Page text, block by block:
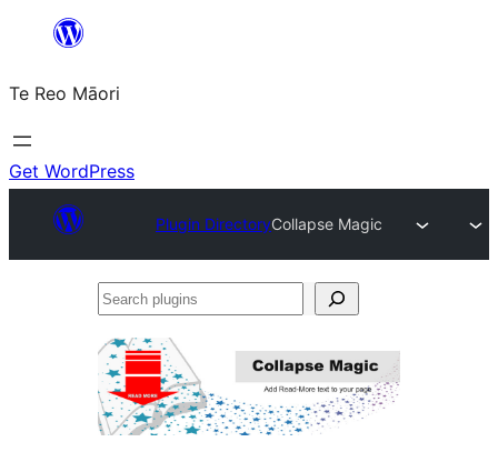
content
Te Reo Māori
Get WordPress
Plugin DirectoryCollapse Magic
Search